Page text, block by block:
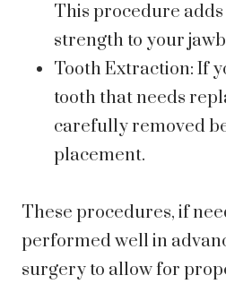
This procedure
strength to your
Tooth Extraction: If
tooth that needs
carefully removed
placement.
These procedures, if
performed well in
surgery to allow for